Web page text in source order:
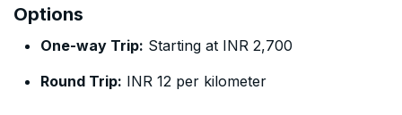
Options
One-way Trip: Starting at INR 2,700
Round Trip: INR 12 per kilometer